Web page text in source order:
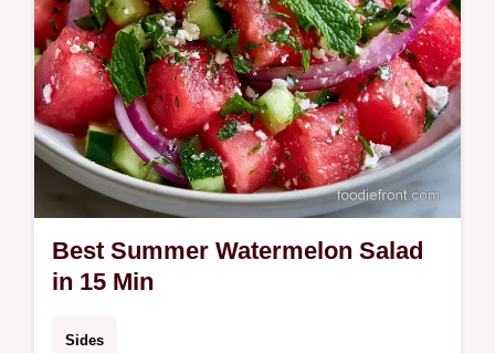
Best Summer Watermelon Salad
in 15 Min
Sides